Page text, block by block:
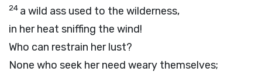
24 a wild ass used to the wilderness,
in her heat sniffing the wind!
Who can restrain her lust?
None who seek her need weary themselves;